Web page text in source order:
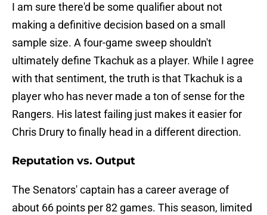
I am sure there'd be some qualifier about not
making a definitive decision based on a small
sample size. A four-game sweep shouldn't
ultimately define Tkachuk as a player. While I agree
with that sentiment, the truth is that Tkachuk is a
player who has never made a ton of sense for the
Rangers. His latest failing just makes it easier for
Chris Drury to finally head in a different direction.
Reputation vs. Output
The Senators' captain has a career average of
about 66 points per 82 games. This season, limited